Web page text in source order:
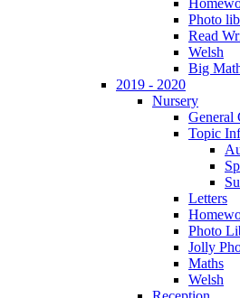
Photo
Read
Welsh
Big
2019 - 2020
Nursery
General
Topic
Letters
Photo
Jolly
Maths
Welsh